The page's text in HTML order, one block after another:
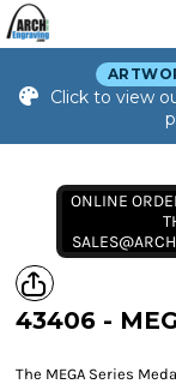
Click to view
ONLINE
43406 -
The MEGA Series